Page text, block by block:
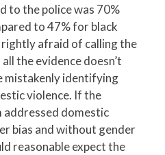
to the police was 70%
to 47% for black
rightly afraid of calling the
the evidence doesn’t
mistakenly identifying
violence. If the
addressed domestic
bias and without gender
reasonable expect the